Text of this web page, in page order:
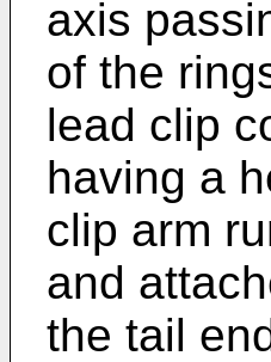
axis
of the
lead clip
having a
clip arm
and
the tail